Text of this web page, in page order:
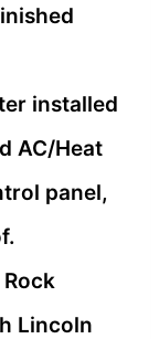
installed
AC/Heat
panel,
Lincoln